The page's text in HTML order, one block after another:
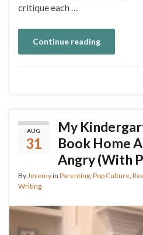
critique each …
Continue reading
AUG
31
My
Book Home
Angry (With
ByJeremyin Parenting, Pop Culture,
Writing